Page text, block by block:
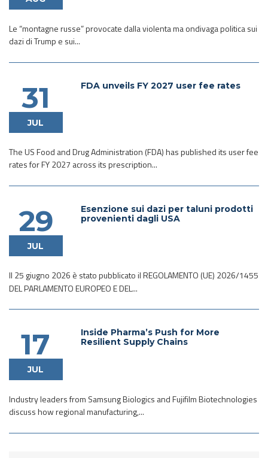
Le “montagne russe” provocate dalla violenta ma ondivaga politica sui
dazi di Trump e sui...
31
JUL
FDA unveils FY 2027 user fee rates
The US Food and Drug Administration (FDA) has published its user fee
rates for FY 2027 across its prescription...
29
JUL
Esenzione sui dazi per taluni prodotti
provenienti dagli USA
Il 25 giugno 2026 è stato pubblicato il REGOLAMENTO (UE) 2026/1455
DEL PARLAMENTO EUROPEO E DEL...
17
JUL
Inside Pharma’s Push for More
Resilient Supply Chains
Industry leaders from Samsung Biologics and Fujifilm Biotechnologies
discuss how regional manufacturing,...